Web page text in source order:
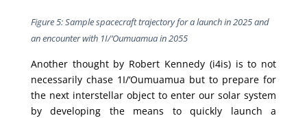
Figure 5: Sample spacecraft trajectory for a launch in 2025 and
an encounter with 1I/‘Oumuamua in 2055
Another thought by Robert Kennedy (i4is) is to not
necessarily chase 1I/‘Oumuamua but to prepare for
the next interstellar object to enter our solar system
by developing the means to quickly launch a